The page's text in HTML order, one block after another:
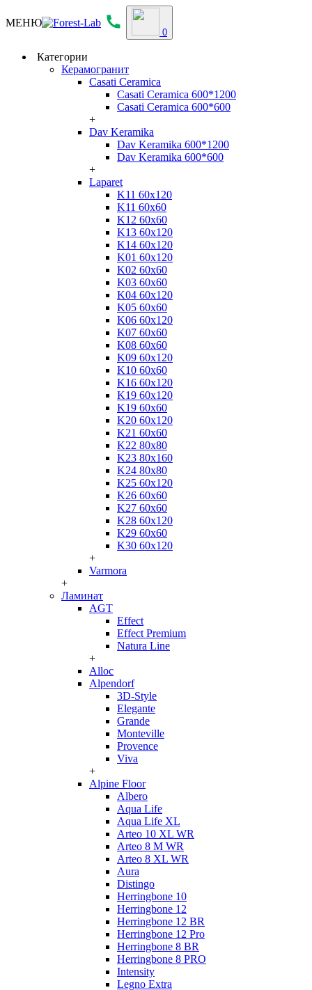
МЕНЮ
0
Категории
Керамогранит
Casati Ceramica
Casati Ceramica 600*1200
Casati Ceramica 600*600
+
Dav Keramika
Dav Keramika 600*1200
Dav Keramika 600*600
+
Laparet
K11 60x120
K11 60x60
K12 60x60
K13 60x120
K14 60x120
K01 60x120
K02 60x60
K03 60x60
K04 60x120
K05 60x60
K06 60x120
K07 60x60
K08 60x60
K09 60x120
K10 60x60
K16 60x120
K19 60x120
K19 60x60
K20 60x120
K21 60x60
K22 80x80
K23 80x160
K24 80x80
K25 60x120
K26 60x60
K27 60x60
K28 60x120
K29 60x60
K30 60x120
+
Varmora
+
Ламинат
AGT
Effect
Effect Premium
Natura Line
+
Alloc
Alpendorf
3D-Style
Elegante
Grande
Monteville
Provence
Viva
+
Alpine Floor
Albero
Aqua Life
Aqua Life XL
Arteo 10 XL WR
Arteo 8 M WR
Arteo 8 XL WR
Aura
Distingo
Herringbone 10
Herringbone 12
Herringbone 12 BR
Herringbone 12 Pro
Herringbone 8 BR
Herringbone 8 PRO
Intensity
Legno Extra